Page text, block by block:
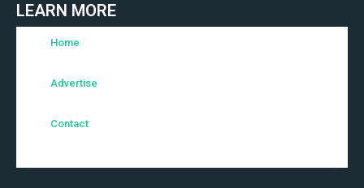
LEARN MORE
Home
Advertise
Contact